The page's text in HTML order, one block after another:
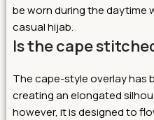
be worn during the daytime
casual hijab.
Is the cape
The cape-style overlay has
creating an elongated
however, it is designed to